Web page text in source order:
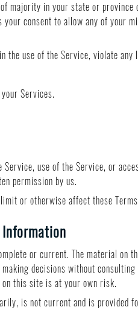
majority in your state or province
consent to allow any of your
the use of the Service, violate
Services.
use of the Service, or
permission by us.
or otherwise affect these
Information
or current. The material on
decisions without
this site is at your own risk.
is not current and is provided